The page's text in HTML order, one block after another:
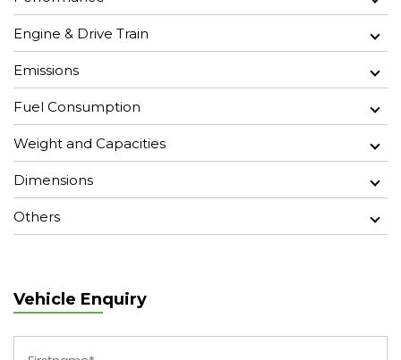
Engine & Drive Train
Emissions
Fuel Consumption
Weight and Capacities
Dimensions
Others
Vehicle Enquiry